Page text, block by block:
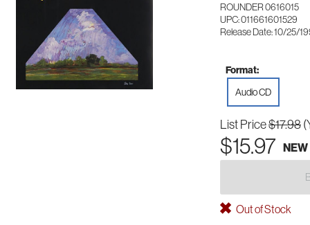
ROUNDER 0616015
UPC: 011661601529
Release Date: 10/25/
Format:
Audio CD
List Price$17.98
$15.97 NEW
Out of Stock